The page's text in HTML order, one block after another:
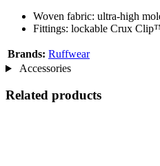
Woven fabric: ultra-high
Fittings: lockable Crux
Brands: Ruffwear
Accessories
Related products